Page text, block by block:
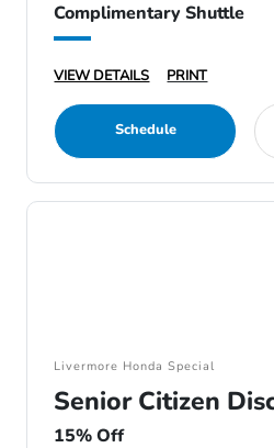
Complimentary Shuttle
VIEW DETAILS PRINT
Schedule
Livermore Honda Special
Senior Citizen
15% Off